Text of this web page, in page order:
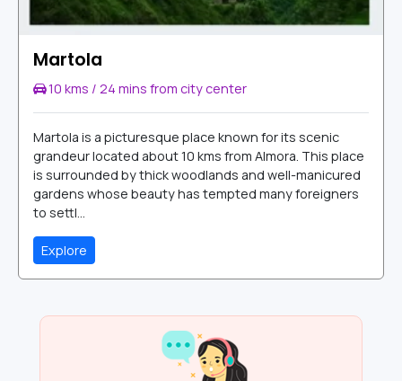
Martola
10 kms / 24 mins from city center
Martola is a picturesque place known for its scenic
grandeur located about 10 kms from Almora. This place
is surrounded by thick woodlands and well-manicured
gardens whose beauty has tempted many foreigners
to settl...
Explore